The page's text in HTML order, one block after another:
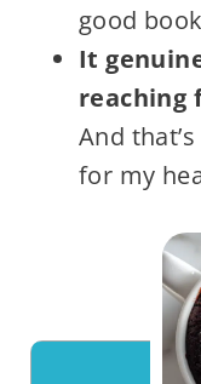
good
It
reaching
And
for my